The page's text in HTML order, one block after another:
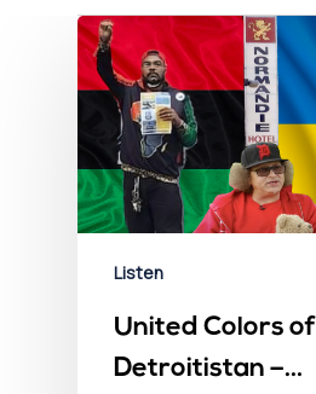
Listen
United Colors of
Detroitistan –